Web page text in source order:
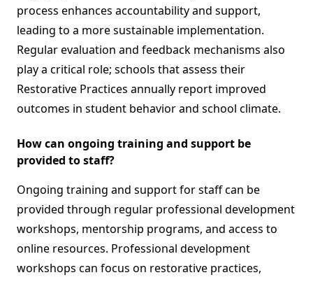
process enhances accountability and support,
leading to a more sustainable implementation.
Regular evaluation and feedback mechanisms also
play a critical role; schools that assess their
Restorative Practices annually report improved
outcomes in student behavior and school climate.
How can ongoing training and support be
provided to staff?
Ongoing training and support for staff can be
provided through regular professional development
workshops, mentorship programs, and access to
online resources. Professional development
workshops can focus on restorative practices,